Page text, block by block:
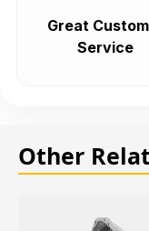
Great
Service
Other